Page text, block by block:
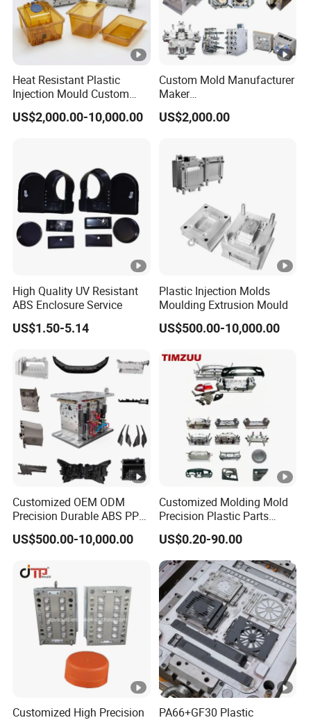
Plastic mat
erial
PP, PC, PS, PE, PU, PVC, ABS, PMMA ect.
Mould life 300,000-1,000,000 shots
Delivery tim
Specificatio
n
Depends on customer's requirements
· Qualified steel with high hardness
· Nice polish with high brightness
· Nice machining with high precision
· Customized designs are accepted
Heat Resistant Plastic
Injection Mould Custom
Food Grade Container Mold
PPSU
US$2,000.00-10,000.00
Custom Mold Manufacturer
Maker
ABS/PP/PC/PMMA/PA66/
POM/Nylon Injection
US$2,000.00
High Quality UV Resistant
ABS Enclosure Service
US$1.50-5.14
Plastic Injection Molds
Moulding Extrusion Mould
US$500.00-10,000.00
Customized OEM ODM
Precision Durable ABS PP
PE PA66 Automotive Car
Home Appliance
Parts Component Injection
Mold Mould Molding
Tooling
US$500.00-10,000.00
Customized Molding Mold
Precision Plastic Parts
Injection Mould for
Automotive Auto Parts Car
Components Processing
US$0.20-90.00
Customized High Precision
PA66+GF30 Plastic